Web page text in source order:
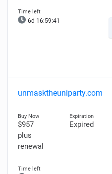
6d 16:59:40
unmasktheuniparty.com
$957
plus
renewal
Expired